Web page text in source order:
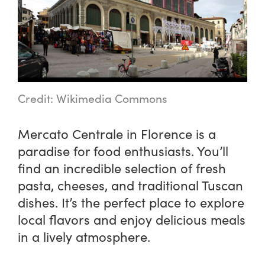
Credit: Wikimedia Commons
Mercato Centrale in Florence is a
paradise for food enthusiasts. You’ll
find an incredible selection of fresh
pasta, cheeses, and traditional Tuscan
dishes. It’s the perfect place to explore
local flavors and enjoy delicious meals
in a lively atmosphere.